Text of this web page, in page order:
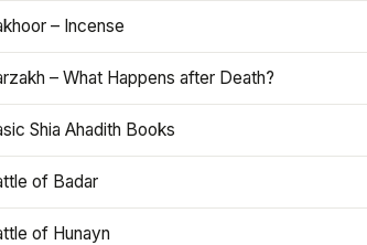
– Incense
– What Happens after Death?
Shia Ahadith Books
of Badar
of Hunayn